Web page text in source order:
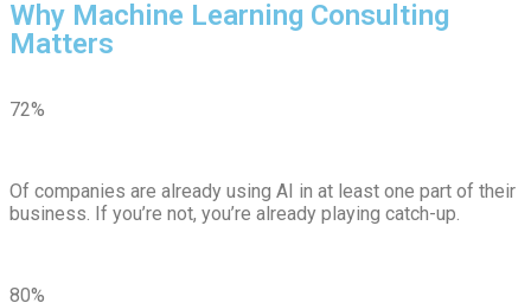
Why Machine Learning Consulting
Matters
72%
Of companies are already using AI in at least one part of their
business. If you’re not, you’re already playing catch-up.
80%